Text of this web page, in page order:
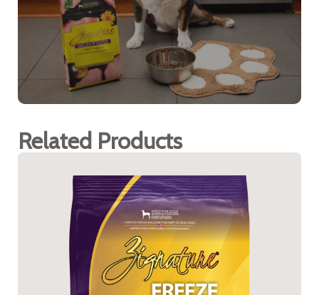
Related Products